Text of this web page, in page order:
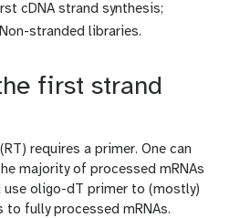
cDNA strand synthesis;
stranded libraries.
first strand
requires a primer. One can
majority of processed mRNAs
use oligo-dT primer to (mostly)
to fully processed mRNAs.